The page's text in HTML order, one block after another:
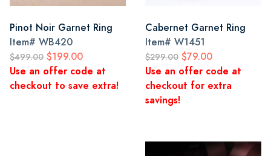
Pinot Noir Garnet Ring
Item# WB420
$499.00 $199.00
Use an offer code at
checkout to save extra!
Cabernet Garnet Ring
Item# W1451
$299.00 $79.00
Use an offer code at
checkout for extra
savings!